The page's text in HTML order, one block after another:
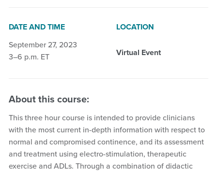
DATE AND TIME
September 27, 2023
3–6 p.m. ET
LOCATION
Virtual Event
About this course:
This three hour course is intended to provide clinicians
with the most current in-depth information with respect to
normal and compromised continence, and its assessment
and treatment using electro-stimulation, therapeutic
exercise and ADLs. Through a combination of didactic